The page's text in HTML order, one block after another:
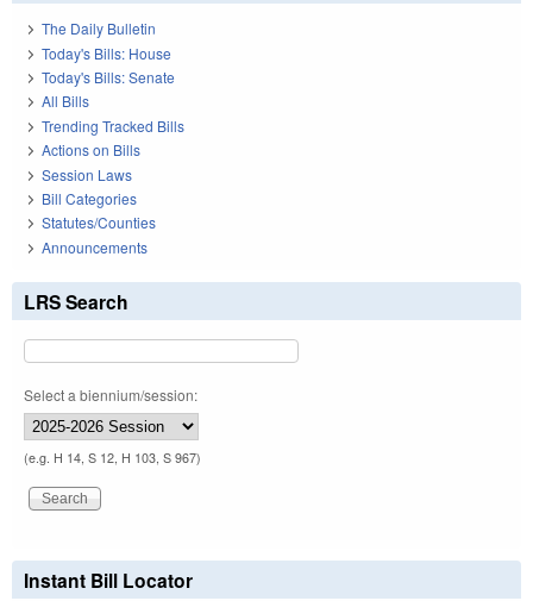
The Daily Bulletin
Today's Bills: House
Today's Bills: Senate
All Bills
Trending Tracked Bills
Actions on Bills
Session Laws
Bill Categories
Statutes/Counties
Announcements
LRS Search
Select a biennium/session:
(e.g. H 14, S 12, H 103, S 967)
Instant Bill Locator